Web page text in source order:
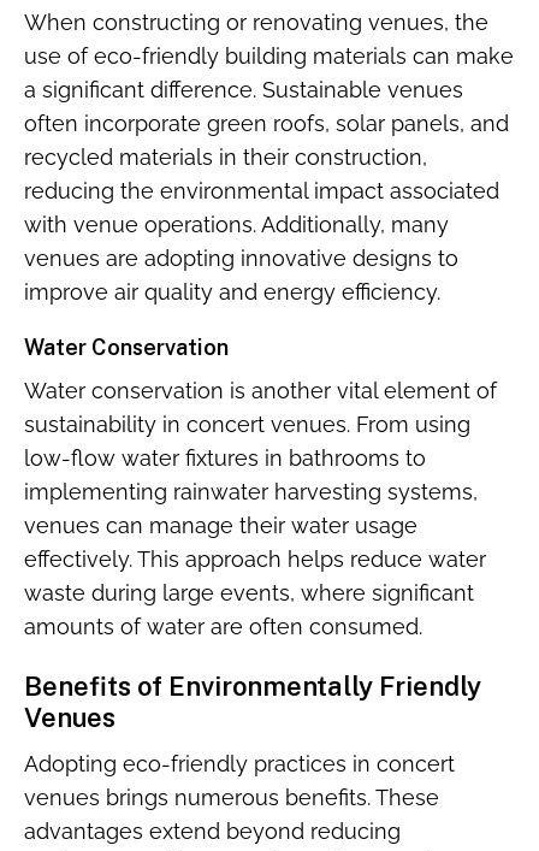
When constructing or renovating venues, the
use of eco-friendly building materials can make
a significant difference. Sustainable venues
often incorporate green roofs, solar panels, and
recycled materials in their construction,
reducing the environmental impact associated
with venue operations. Additionally, many
venues are adopting innovative designs to
improve air quality and energy efficiency.
Water Conservation
Water conservation is another vital element of
sustainability in concert venues. From using
low-flow water fixtures in bathrooms to
implementing rainwater harvesting systems,
venues can manage their water usage
effectively. This approach helps reduce water
waste during large events, where significant
amounts of water are often consumed.
Benefits of Environmentally Friendly
Venues
Adopting eco-friendly practices in concert
venues brings numerous benefits. These
advantages extend beyond reducing